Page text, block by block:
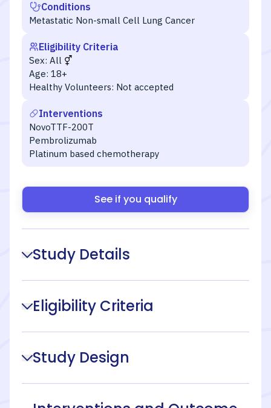
Conditions
Metastatic Non-small Cell Lung Cancer
Eligibility Criteria
Sex: All
Age: 18+
Healthy Volunteers: Not accepted
Interventions
NovoTTF-200T
Pembrolizumab
Platinum based chemotherapy
See if you qualify
Study Details
Eligibility Criteria
Study Design